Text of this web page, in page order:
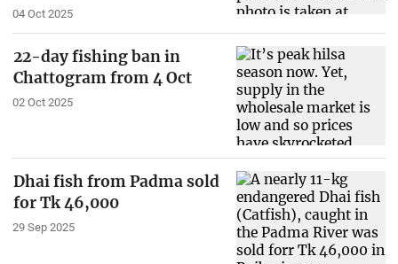
04 Oct 2025
22-day fishing ban in
Chattogram from 4 Oct
02 Oct 2025
Dhai fish from Padma sold
for Tk 46,000
29 Sep 2025